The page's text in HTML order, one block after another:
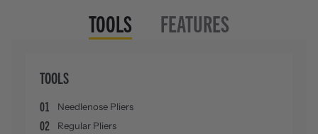
TOOLS FEATURES
TOOLS
01 Needlenose Pliers
02 Regular Pliers